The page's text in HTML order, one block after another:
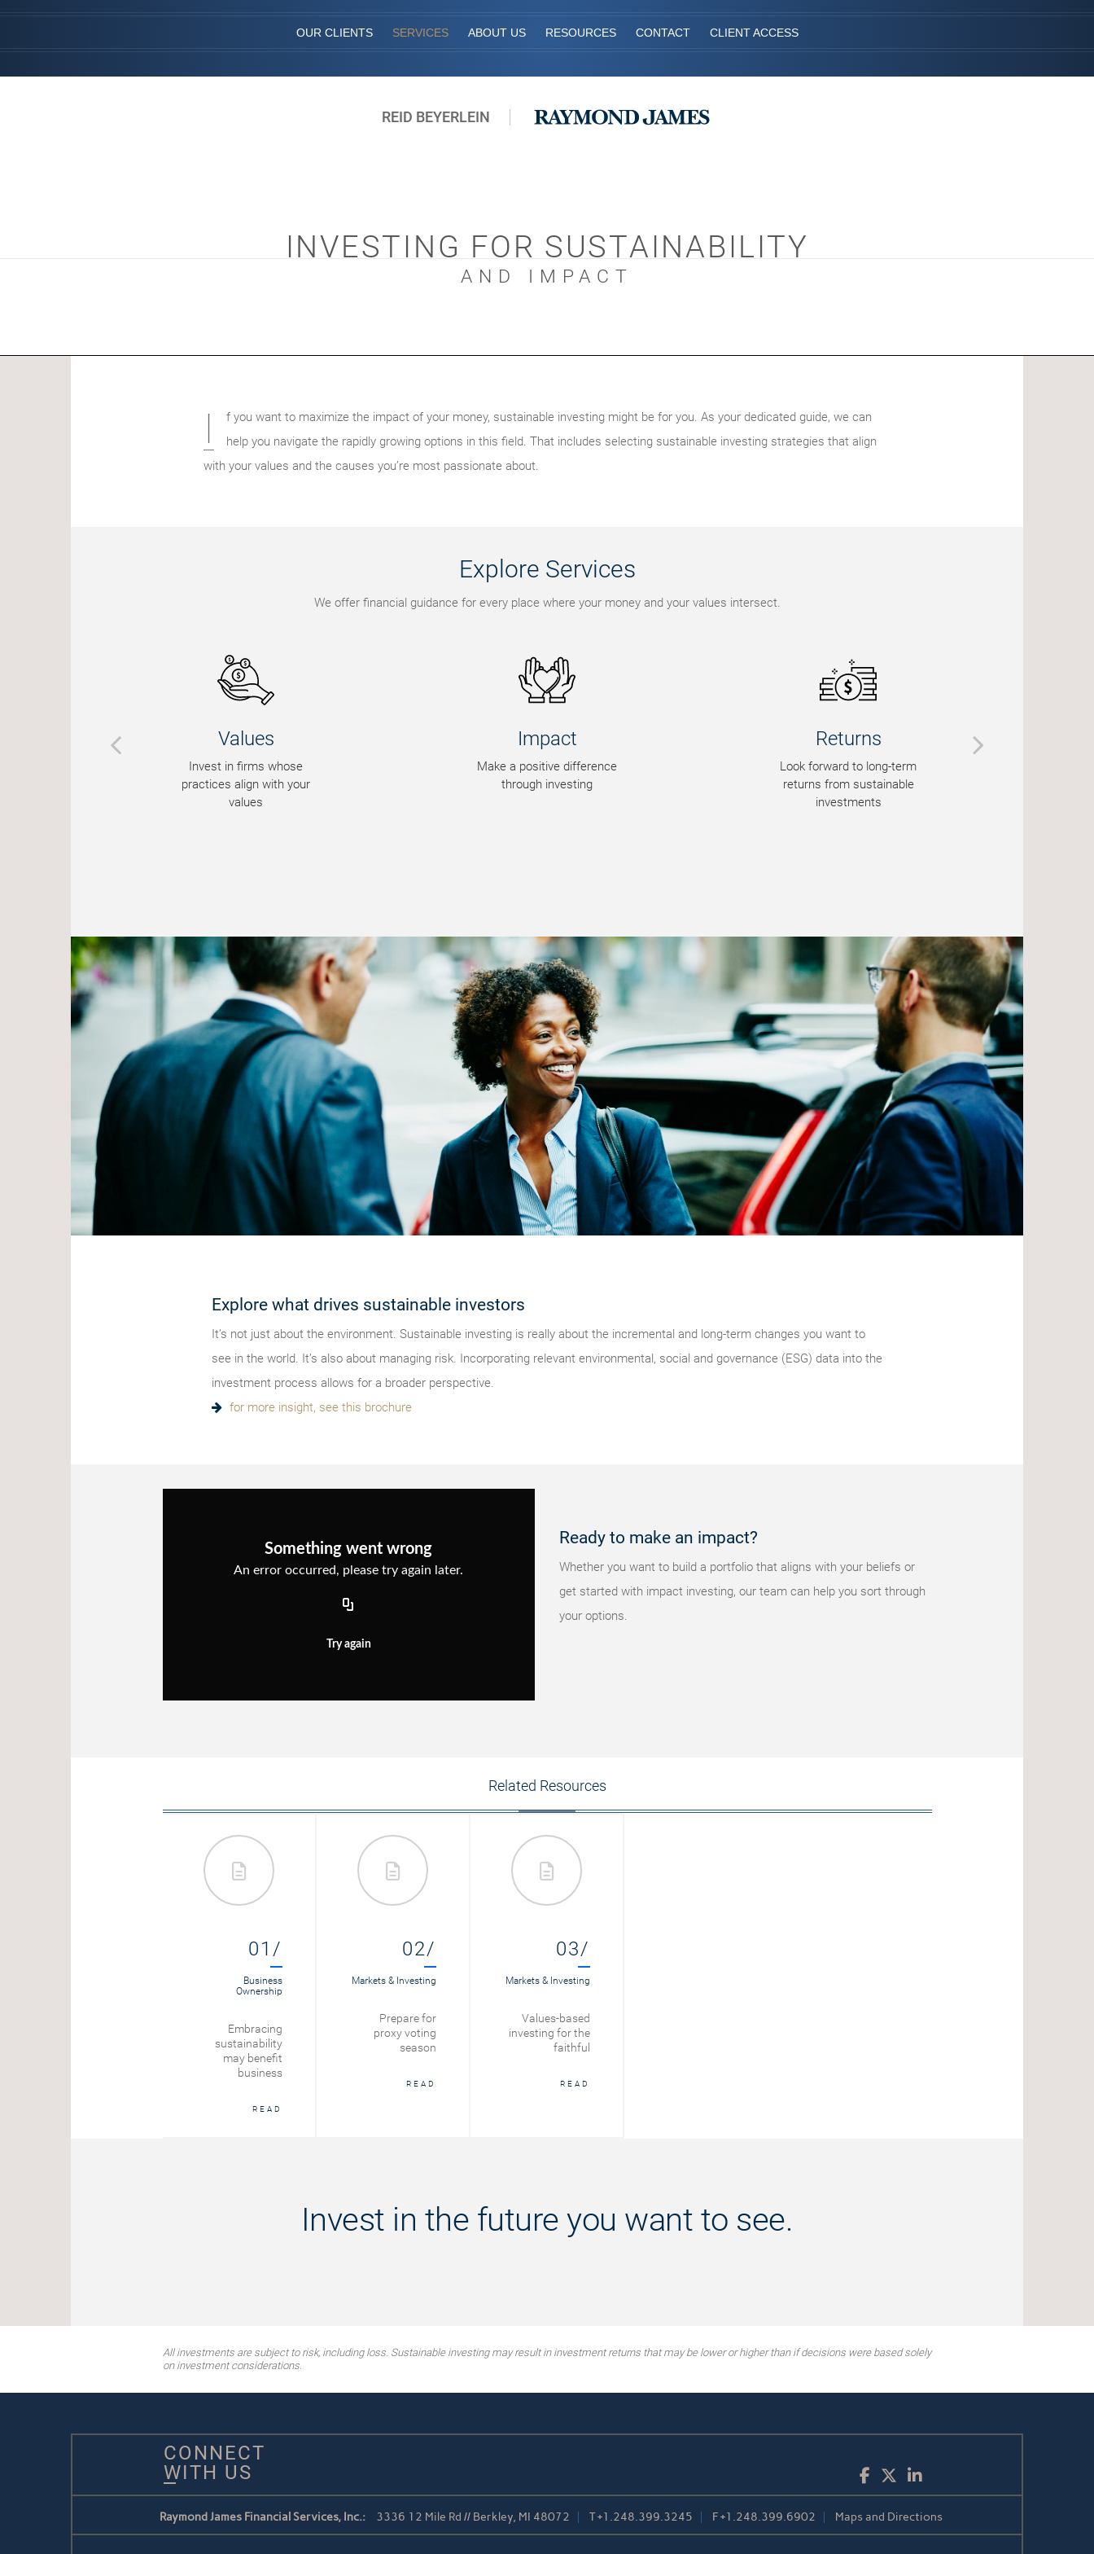
OUR CLIENTS SERVICES ABOUT US RESOURCES CONTACT CLIENT ACCESS
REID BEYERLEIN
INVESTING FOR SUSTAINABILITY
AND IMPACT
I
f you want to maximize the impact of your money, sustainable investing might be for you. As your dedicated guide, we can
help you navigate the rapidly growing options in this field. That includes selecting sustainable investing strategies that align
with your values and the causes you’re most passionate about.
Explore Services
We offer financial guidance for every place where your money and your values intersect.
Values
Invest in firms whose
practices align with your
values
Impact
Make a positive difference
through investing
Returns
Look forward to long-term
returns from sustainable
investments
Explore what drives sustainable investors
It’s not just about the environment. Sustainable investing is really about the incremental and long-term changes you want to
see in the world. It’s also about managing risk. Incorporating relevant environmental, social and governance (ESG) data into the
investment process allows for a broader perspective.
for more insight, see this brochure
Something went wrong
An error occurred, please try again later.
Try again
Ready to make an impact?
Whether you want to build a portfolio that aligns with your beliefs or
get started with impact investing, our team can help you sort through
your options.
Related Resources
01/
Business
Ownership
Embracing
sustainability
may benefit
business
READ
02/
Markets & Investing
Prepare for
proxy voting
season
READ
03/
Markets & Investing
Values-based
investing for the
faithful
READ
Invest in the future you want to see.
All investments are subject to risk, including loss. Sustainable investing may result in investment returns that may be lower or higher than if decisions were based solely
on investment considerations.
CONNECT
WITH US
Facebook
Twitter
LinkedIn
Raymond James Financial Services, Inc.: 3336 12 Mile Rd // Berkley, MI 48072 T+1.248.399.3245 F+1.248.399.6902 Maps and Directions